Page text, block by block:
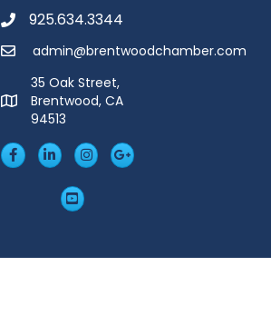
Phone925.634.3344
Emailadmin@brentwoodchamber.com
MAP
35 Oak Street,
Brentwood, CA
94513
FacebookLinkedIn
Insta Googleplus
YouTube